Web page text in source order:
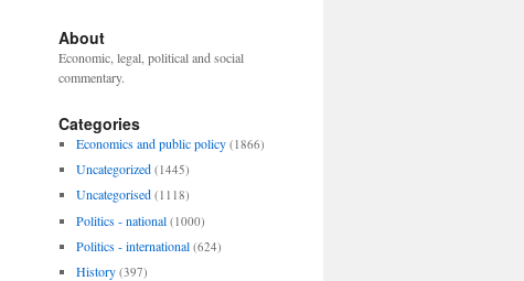
About
Economic, legal, political and social
commentary.
Categories
Economics and public policy (1866)
Uncategorized (1445)
Uncategorised (1118)
Politics - national (1000)
Politics - international (624)
History (397)